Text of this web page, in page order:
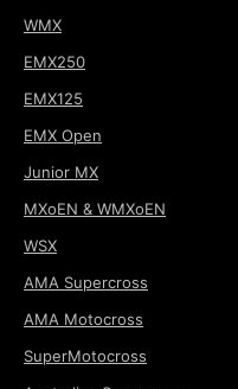
WMX
EMX250
EMX125
EMX Open
Junior MX
MXoEN & WMXoEN
WSX
AMA Supercross
AMA Motocross
SuperMotocross